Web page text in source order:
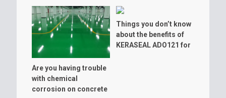
Are you having trouble
with chemical
corrosion on concrete
Things you don’t know
about the benefits of
KERASEAL ADO121 for